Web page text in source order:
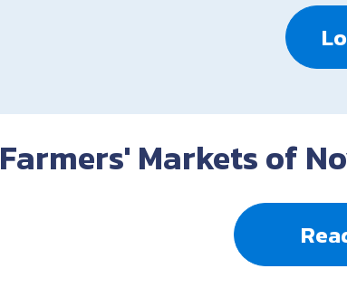
Farmers' Markets of